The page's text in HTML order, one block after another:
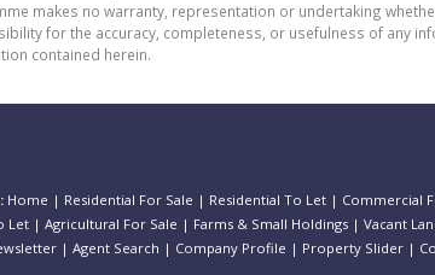
makes no warranty, representation or undertaking
for the accuracy, completeness, or usefulness of any
contained herein.
Home | Residential For Sale | Residential To Let | Commercial
Let | Agricultural For Sale | Farms & Small Holdings | Vacant
| Agent Search | Company Profile | Property Slider |